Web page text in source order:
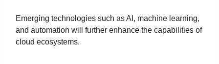
Emerging technologies such as AI, machine learning,
and automation will further enhance the capabilities of
cloud ecosystems.